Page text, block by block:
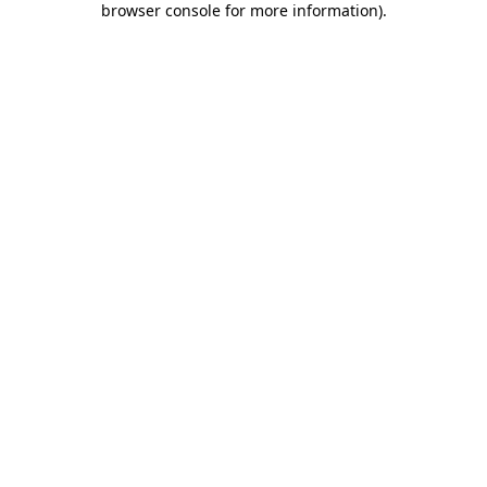
browser console for more information).